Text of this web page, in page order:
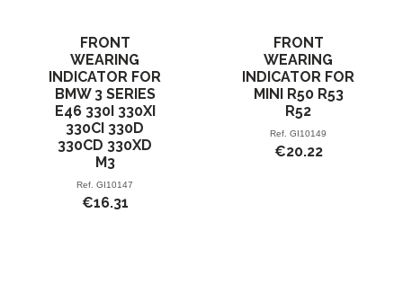
FRONT
WEARING
INDICATOR FOR
BMW 3 SERIES
E46 330I 330XI
330CI 330D
330CD 330XD
M3
Ref. GI10147
€16.31
FRONT
WEARING
INDICATOR FOR
MINI R50 R53
R52
Ref. GI10149
€20.22